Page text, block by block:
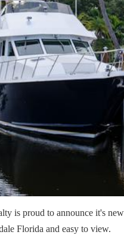
is proud to announce it's
Florida and easy to view.